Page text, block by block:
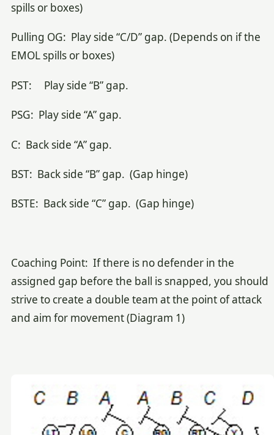
spills or boxes)
Pulling OG: Play side “C/D” gap. (Depends on if the
EMOL spills or boxes)
PST: Play side “B” gap.
PSG: Play side “A” gap.
C: Back side “A” gap.
BST: Back side “B” gap. (Gap hinge)
BSTE: Back side “C” gap. (Gap hinge)
Coaching Point: If there is no defender in the
assigned gap before the ball is snapped, you should
strive to create a double team at the point of attack
and aim for movement (Diagram 1)